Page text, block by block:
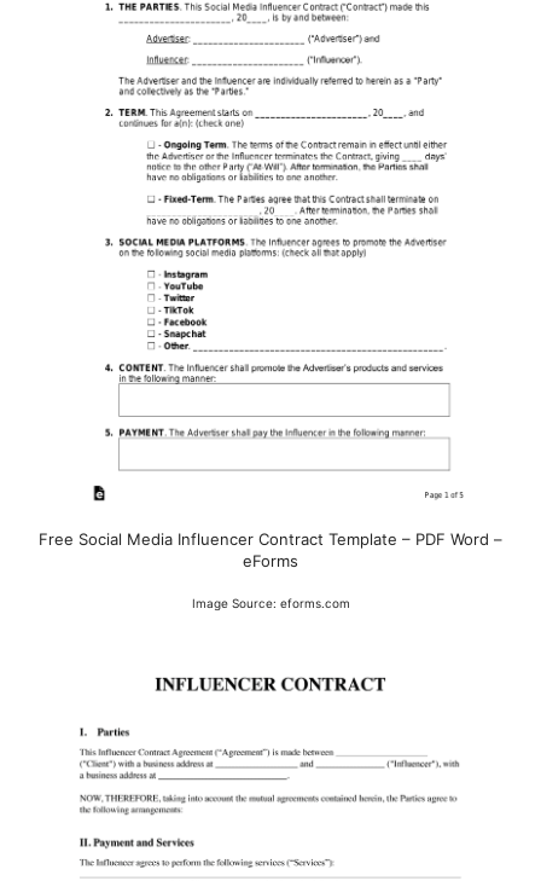
Free Social Media Influencer Contract Template – PDF Word –
eForms
Image Source: eforms.com